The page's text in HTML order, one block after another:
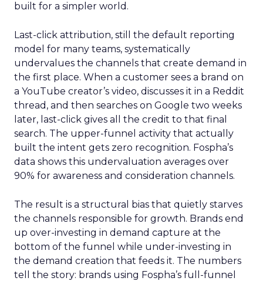
built for a simpler world.
Last-click attribution, still the default reporting
model for many teams, systematically
undervalues the channels that create demand in
the first place. When a customer sees a brand on
a YouTube creator’s video, discusses it in a Reddit
thread, and then searches on Google two weeks
later, last-click gives all the credit to that final
search. The upper-funnel activity that actually
built the intent gets zero recognition. Fospha’s
data shows this undervaluation averages over
90% for awareness and consideration channels.
The result is a structural bias that quietly starves
the channels responsible for growth. Brands end
up over-investing in demand capture at the
bottom of the funnel while under-investing in
the demand creation that feeds it. The numbers
tell the story: brands using Fospha’s full-funnel